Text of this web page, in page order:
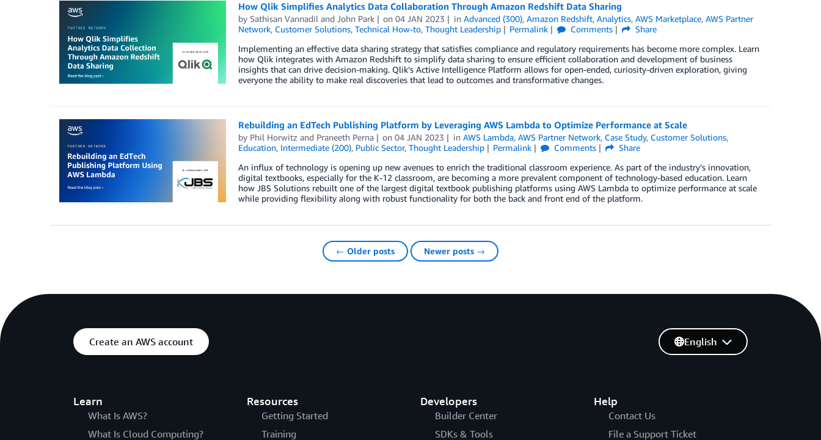
How Qlik Simplifies Analytics Data Collaboration Through Amazon Redshift Data Sharing
by Sathisan Vannadil and John Park on04 JAN 2023 inAdvanced (300),Amazon Redshift,Analytics,AWS Marketplace,AWS Partner
Network, Customer Solutions, Technical How-to, Thought Leadership Permalink Comments
Share
Implementing an effective data sharing strategy that satisfies compliance and regulatory requirements has become more complex. Learn
how Qlik integrates with Amazon Redshift to simplify data sharing to ensure efficient collaboration and development of business
insights that can drive decision-making. Qlik’s Active Intelligence Platform allows for open-ended, curiosity-driven exploration, giving
everyone the ability to make real discoveries that lead to outcomes and transformative changes.
Rebuilding an EdTech Publishing Platform by Leveraging AWS Lambda to Optimize Performance at Scale
by Phil Horwitz and Praneeth Perna on04 JAN 2023 inAWS Lambda,AWS Partner Network, Case Study, Customer Solutions,
Education, Intermediate (200), Public Sector, Thought Leadership Permalink Comments
Share
An influx of technology is opening up new avenues to enrich the traditional classroom experience. As part of the industry’s innovation,
digital textbooks, especially for the K-12 classroom, are becoming a more prevalent component of technology-based education. Learn
how JBS Solutions rebuilt one of the largest digital textbook publishing platforms using AWS Lambda to optimize performance at scale
while providing flexibility along with robust functionality for both the back and front end of the platform.
← Older posts Newer posts →
Create an AWS account
Learn
What Is AWS?
What Is Cloud Computing?
Resources
Getting Started
Training
Developers
Builder Center
SDKs & Tools
Help
Contact Us
File a Support Ticket
English